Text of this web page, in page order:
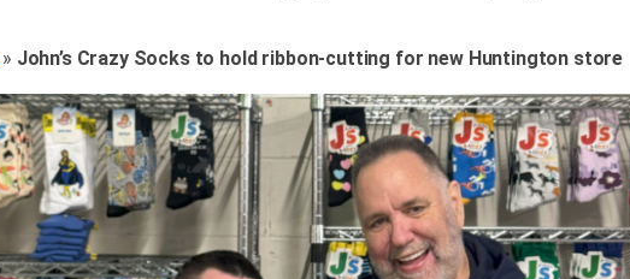
» John’s Crazy Socks to hold ribbon-cutting for new Huntington store